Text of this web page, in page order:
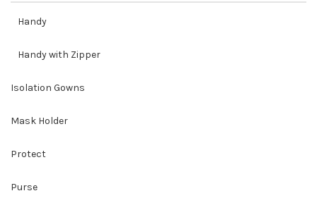
Handy
Handy with Zipper
Isolation Gowns
Mask Holder
Protect
Purse